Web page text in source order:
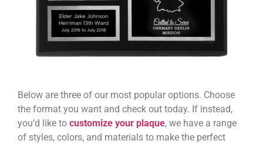
Below are three of our most popular options. Choose
the format you want and check out today. If instead,
you’d like to customize your plaque, we have a range
of styles, colors, and materials to make the perfect